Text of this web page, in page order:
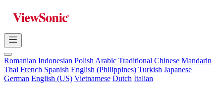
Romanian Indonesian Polish Arabic Traditional Chinese Mandarin
Thai French Spanish English (Philippines) Turkish Japanese
German English (US) Vietnamese Dutch Italian